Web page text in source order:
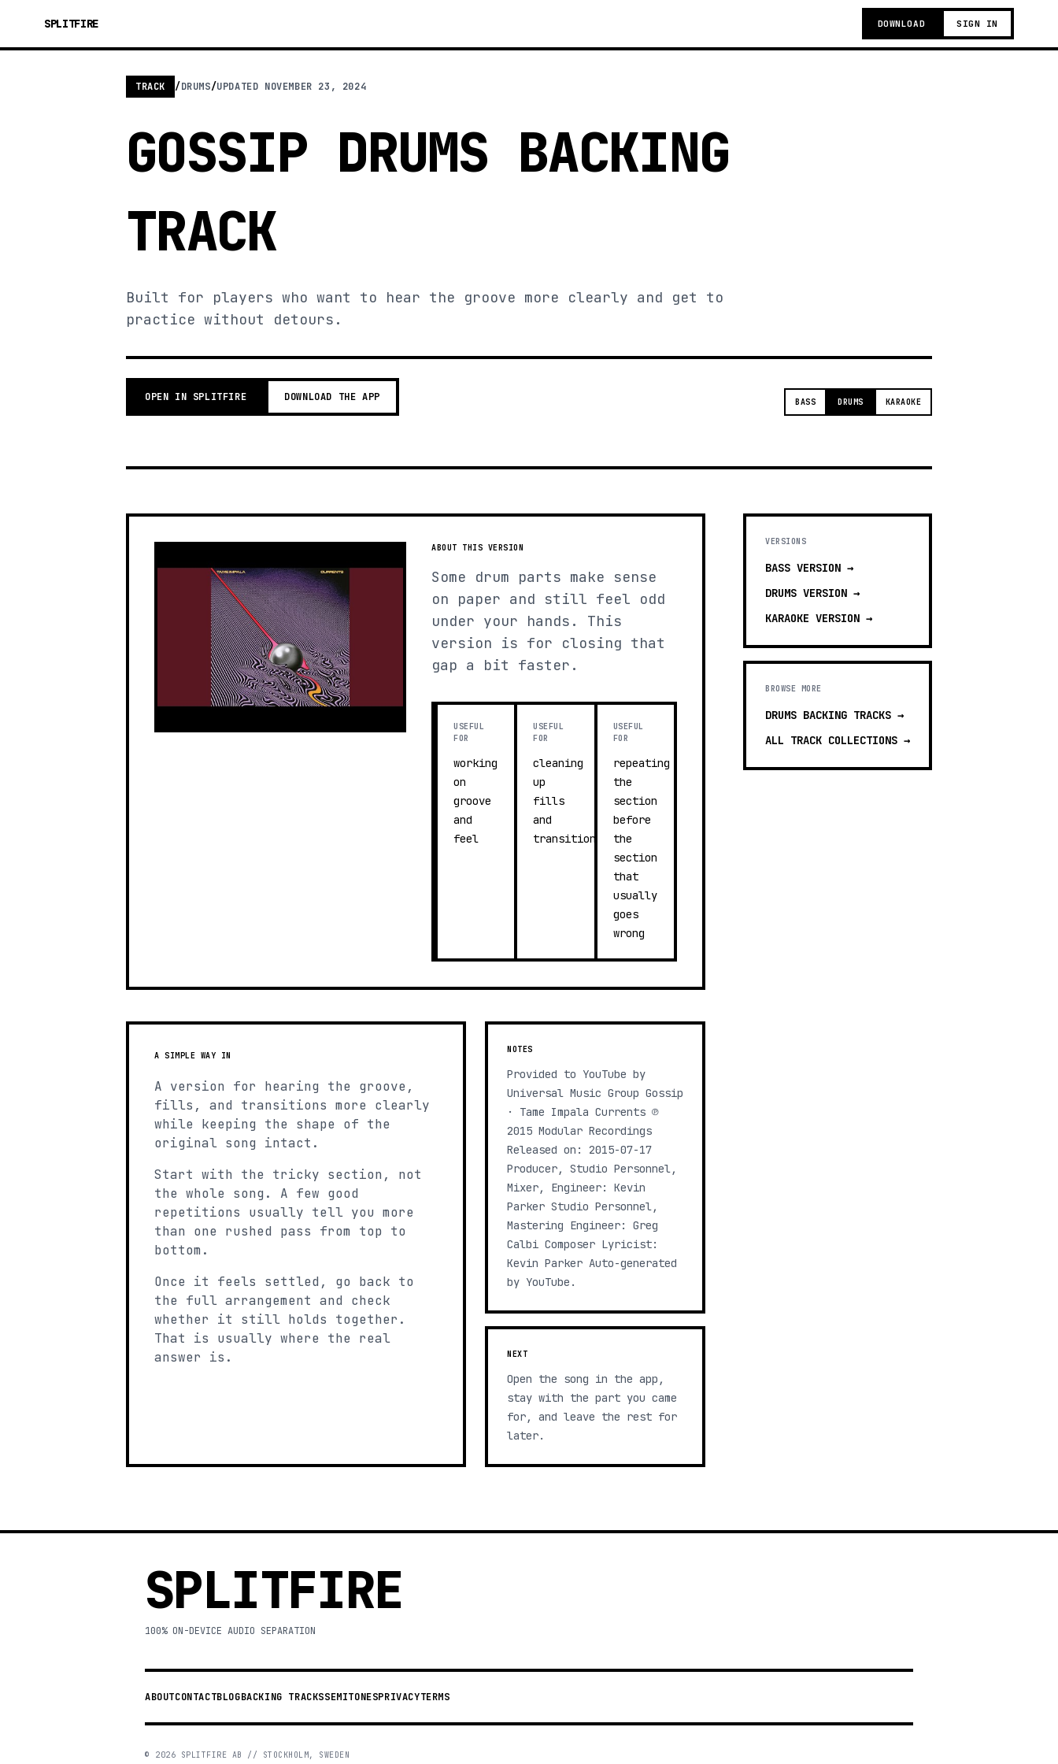
SPLITFIRE DOWNLOAD SIGN IN
TRACK /DRUMS/UPDATED NOVEMBER 23, 2024
GOSSIP DRUMS BACKING
TRACK
Built for players who want to hear the groove more clearly and get to
practice without detours.
OPEN IN SPLITFIRE DOWNLOAD THE APP BASS DRUMS KARAOKE
ABOUT THIS VERSION
Some drum parts make sense
on paper and still feel odd
under your hands. This
version is for closing that
gap a bit faster.
USEFUL
FOR
working
on
groove
and
feel
USEFUL
FOR
cleaning
up
fills
and
transitions
USEFUL
FOR
repeating
the
section
before
the
section
that
usually
goes
wrong
A SIMPLE WAY IN
A version for hearing the groove,
fills, and transitions more clearly
while keeping the shape of the
original song intact.
Start with the tricky section, not
the whole song. A few good
repetitions usually tell you more
than one rushed pass from top to
bottom.
Once it feels settled, go back to
the full arrangement and check
whether it still holds together.
That is usually where the real
answer is.
NOTES
Provided to YouTube by
Universal Music Group Gossip
· Tame Impala Currents ℗
2015 Modular Recordings
Released on: 2015-07-17
Producer, Studio Personnel,
Mixer, Engineer: Kevin
Parker Studio Personnel,
Mastering Engineer: Greg
Calbi Composer Lyricist:
Kevin Parker Auto-generated
by YouTube.
NEXT
Open the song in the app,
stay with the part you came
for, and leave the rest for
later.
VERSIONS
BASS VERSION →
DRUMS VERSION →
KARAOKE VERSION →
BROWSE MORE
DRUMS BACKING TRACKS →
ALL TRACK COLLECTIONS →
SPLITFIRE
100% ON-DEVICE AUDIO SEPARATION
ABOUTCONTACTBLOGBACKING TRACKSSEMITONESPRIVACYTERMS
© 2026 SPLITFIRE AB // STOCKHOLM, SWEDEN